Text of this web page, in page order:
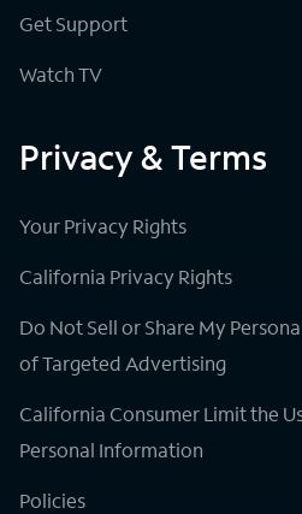
Get Support
Watch TV
Privacy & Terms
Your Privacy Rights
California Privacy Rights
Do Not Sell or Share My
of Targeted Advertising
California Consumer Limit the
Personal Information
Policies